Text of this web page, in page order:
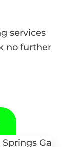
services
no further